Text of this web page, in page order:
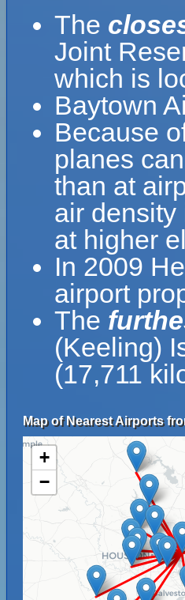
The
Joint
which is
Baytown
Because
planes
than at
air
at higher
In 2009
airport
The
(Keeling)
(17,711
Map of Nearest Airports
+
−